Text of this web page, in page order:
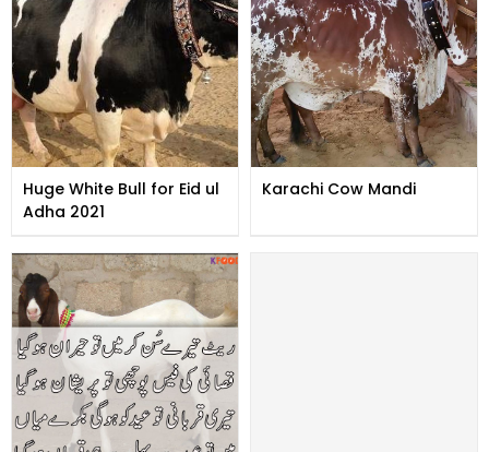
Huge White Bull for Eid ul
Adha 2021
Karachi Cow Mandi